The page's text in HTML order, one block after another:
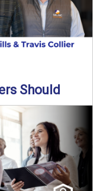
Should
agency? Before
it really takes ...